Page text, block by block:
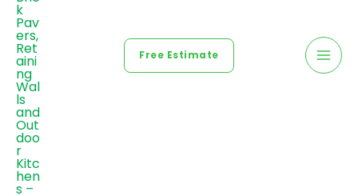
Free Estimate